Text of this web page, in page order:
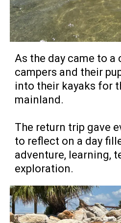
As the day came to a
campers and their
into their kayaks for
mainland.
The return trip gave
to reflect on a day
adventure, learning,
exploration.